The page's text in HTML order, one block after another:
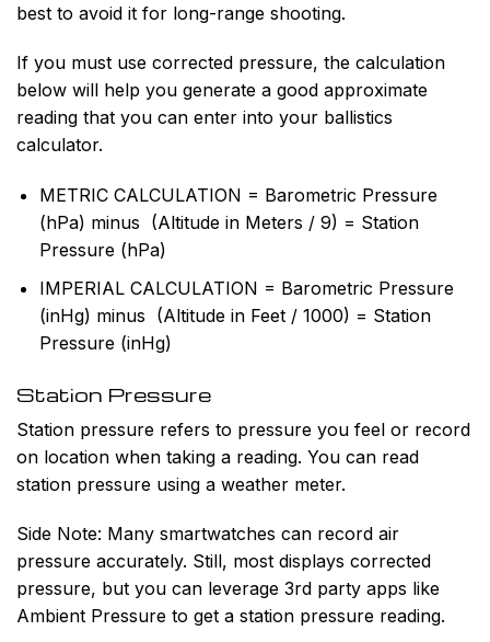
best to avoid it for long-range shooting.
If you must use corrected pressure, the calculation
below will help you generate a good approximate
reading that you can enter into your ballistics
calculator.
METRIC CALCULATION = Barometric Pressure
(hPa) minus (Altitude in Meters / 9) = Station
Pressure (hPa)
IMPERIAL CALCULATION = Barometric Pressure
(inHg) minus (Altitude in Feet / 1000) = Station
Pressure (inHg)
Station Pressure
Station pressure refers to pressure you feel or record
on location when taking a reading. You can read
station pressure using a weather meter.
Side Note: Many smartwatches can record air
pressure accurately. Still, most displays corrected
pressure, but you can leverage 3rd party apps like
Ambient Pressure to get a station pressure reading.